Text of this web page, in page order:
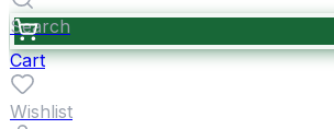
Search
Cart
Wishlist